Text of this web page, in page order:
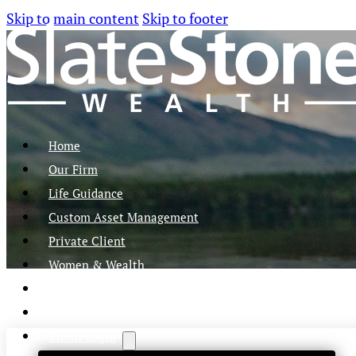
Skip to main content Skip to footer
Home
Our Firm
Life Guidance
Custom Asset Management
Private Client
Women & Wealth